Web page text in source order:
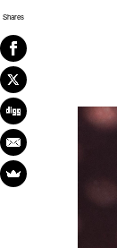
Shares